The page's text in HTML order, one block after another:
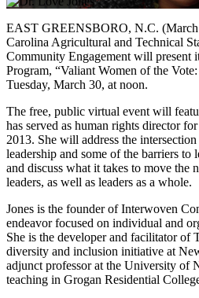
EAST GREENSBORO, N.C.
Carolina Agricultural and Technical
Community Engagement will present
Program, “Valiant Women of the
Tuesday, March 30, at noon.
The free, public virtual event will
has served as human rights director
2013. She will address the
leadership and some of the barriers to
and discuss what it takes to move the
leaders, as well as leaders as a whole.
Jones is the founder of Interwoven
endeavor focused on individual and
She is the developer and facilitator of
diversity and inclusion initiative at
adjunct professor at the University of
teaching in Grogan Residential